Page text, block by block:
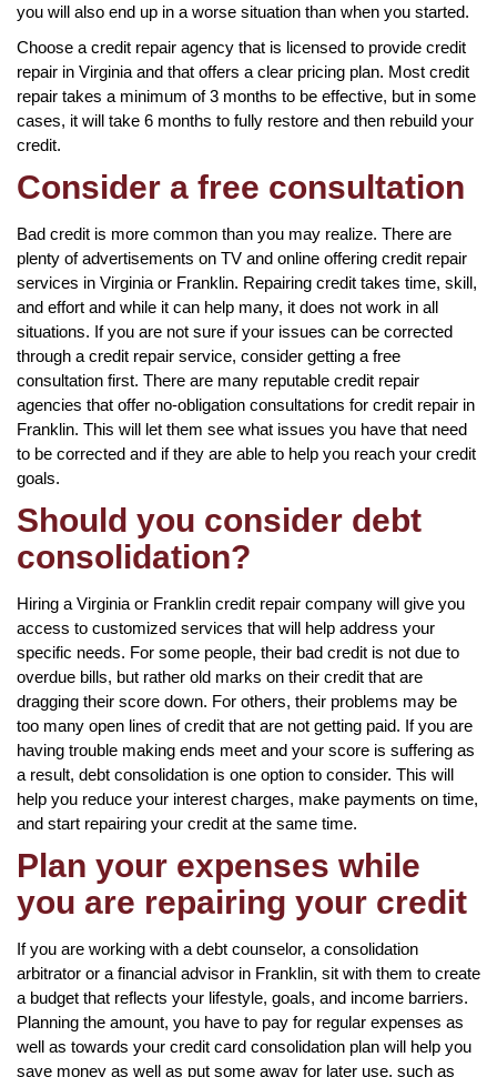
you will also end up in a worse situation than when you started.
Choose a credit repair agency that is licensed to provide credit
repair in Virginia and that offers a clear pricing plan. Most credit
repair takes a minimum of 3 months to be effective, but in some
cases, it will take 6 months to fully restore and then rebuild your
credit.
Consider a free consultation
Bad credit is more common than you may realize. There are
plenty of advertisements on TV and online offering credit repair
services in Virginia or Franklin. Repairing credit takes time, skill,
and effort and while it can help many, it does not work in all
situations. If you are not sure if your issues can be corrected
through a credit repair service, consider getting a free
consultation first. There are many reputable credit repair
agencies that offer no-obligation consultations for credit repair in
Franklin. This will let them see what issues you have that need
to be corrected and if they are able to help you reach your credit
goals.
Should you consider debt
consolidation?
Hiring a Virginia or Franklin credit repair company will give you
access to customized services that will help address your
specific needs. For some people, their bad credit is not due to
overdue bills, but rather old marks on their credit that are
dragging their score down. For others, their problems may be
too many open lines of credit that are not getting paid. If you are
having trouble making ends meet and your score is suffering as
a result, debt consolidation is one option to consider. This will
help you reduce your interest charges, make payments on time,
and start repairing your credit at the same time.
Plan your expenses while
you are repairing your credit
If you are working with a debt counselor, a consolidation
arbitrator or a financial advisor in Franklin, sit with them to create
a budget that reflects your lifestyle, goals, and income barriers.
Planning the amount, you have to pay for regular expenses as
well as towards your credit card consolidation plan will help you
save money as well as put some away for later use, such as